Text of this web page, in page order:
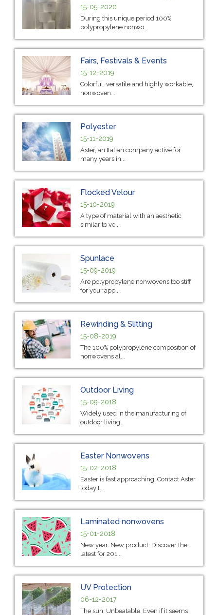
15-05-2020
During this unique period 100%
polypropylene nonwo...
Fairs, Festivals & Events
15-12-2019
Colorful, versatile and highly workable,
nonwoven...
Polyester
15-11-2019
Aster, an Italian company active for
many years in...
Flocked Velour
15-10-2019
A type of material with an aesthetic
similar to ve...
Spunlace
15-09-2019
Are polypropylene nonwovens too stiff
for your app...
Rewinding & Slitting
15-08-2019
The 100% polypropylene composition of
nonwovens al...
Outdoor Living
15-09-2018
Widely used in the manufacturing of
outdoor living...
Easter Nonwovens
15-02-2018
Easter is fast approaching! Contact Aster
today t...
Laminated nonwovens
15-01-2018
New year. New product. Discover the
latest for 201...
UV Protection
06-12-2017
The sun. Unbeatable. Even if it seems